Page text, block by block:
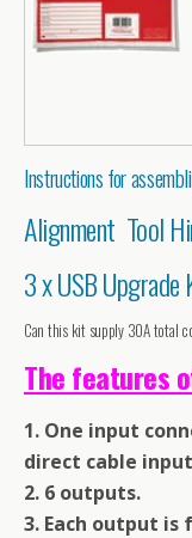
Instructions for
Alignment Tool
3 x USB
Can this kit supply 30A total
The features
1. One input
direct cable
2. 6 outputs.
3. Each output